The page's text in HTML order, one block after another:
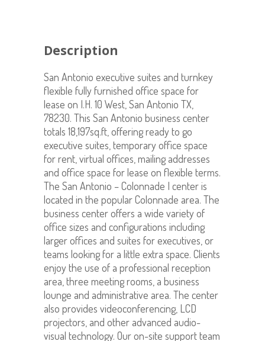
Description
San Antonio executive suites and turnkey
flexible fully furnished office space for
lease on I.H. 10 West, San Antonio TX,
78230. This San Antonio business center
totals 18,197sq.ft, offering ready to go
executive suites, temporary office space
for rent, virtual offices, mailing addresses
and office space for lease on flexible terms.
The San Antonio – Colonnade I center is
located in the popular Colonnade area. The
business center offers a wide variety of
office sizes and configurations including
larger offices and suites for executives, or
teams looking for a little extra space. Clients
enjoy the use of a professional reception
area, three meeting rooms, a business
lounge and administrative area. The center
also provides videoconferencing, LCD
projectors, and other advanced audio-
visual technology. Our on-site support team